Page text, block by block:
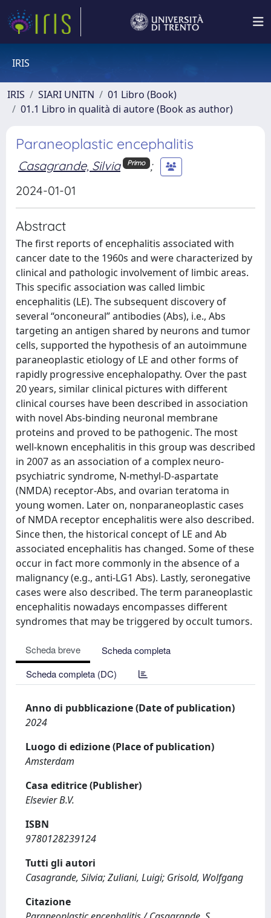
IRIS
IRIS SIARI UNITN
01 Libro (Book)
01.1 Libro in qualità di autore (Book as author)
Paraneoplastic encephalitis
Casagrande, Silvia Primo ;
2024-01-01
Abstract
The first reports of encephalitis associated with
cancer date to the 1960s and were characterized by
clinical and pathologic involvement of limbic areas.
This specific association was called limbic
encephalitis (LE). The subsequent discovery of
several “onconeural” antibodies (Abs), i.e., Abs
targeting an antigen shared by neurons and tumor
cells, supported the hypothesis of an autoimmune
paraneoplastic etiology of LE and other forms of
rapidly progressive encephalopathy. Over the past
20 years, similar clinical pictures with different
clinical courses have been described in association
with novel Abs-binding neuronal membrane
proteins and proved to be pathogenic. The most
well-known encephalitis in this group was described
in 2007 as an association of a complex neuro-
psychiatric syndrome, N-methyl-D-aspartate
(NMDA) receptor-Abs, and ovarian teratoma in
young women. Later on, nonparaneoplastic cases
of NMDA receptor encephalitis were also described.
Since then, the historical concept of LE and Ab
associated encephalitis has changed. Some of these
occur in fact more commonly in the absence of a
malignancy (e.g., anti-LG1 Abs). Lastly, seronegative
cases were also described. The term paraneoplastic
encephalitis nowadays encompasses different
syndromes that may be triggered by occult tumors.
Scheda breve
Scheda completa
Scheda completa (DC)
Anno di pubblicazione (Date of publication)
2024
Luogo di edizione (Place of publication)
Amsterdam
Casa editrice (Publisher)
Elsevier B.V.
ISBN
9780128239124
Tutti gli autori
Casagrande, Silvia; Zuliani, Luigi; Grisold, Wolfgang
Citazione